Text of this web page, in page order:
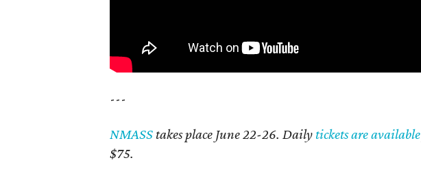
---
NMASS takes place June 22-26. Daily tickets are available
$75.